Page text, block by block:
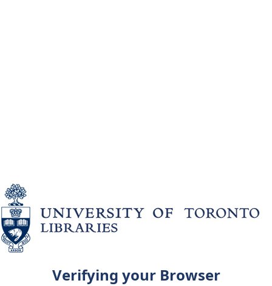
Verifying your Browser